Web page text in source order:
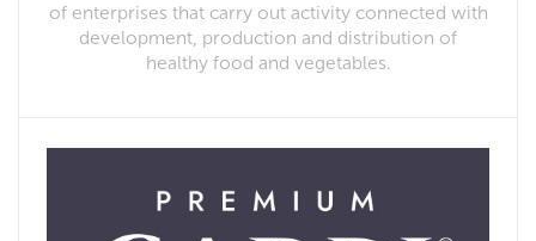
of enterprises that carry out activity connected with
development, production and distribution of
healthy food and vegetables.